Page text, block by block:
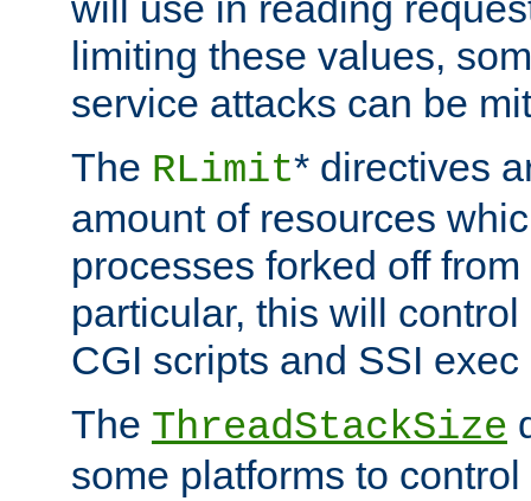
limiting these values,
service attacks can be
The RLimit* directives
amount of resources
processes forked off
particular, this will
CGI scripts and SSI
The ThreadStackSize
some platforms to